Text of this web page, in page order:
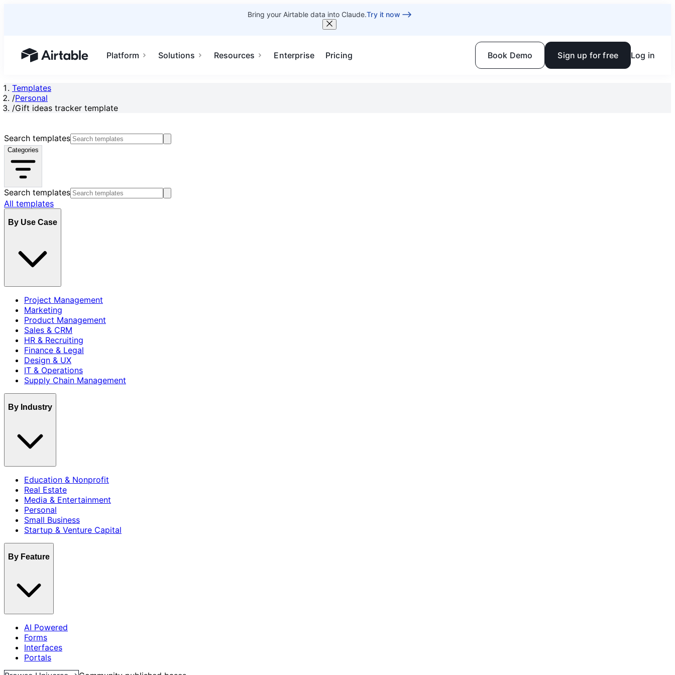
Bring your Airtable data into Claude.Try it now
Airtable home or view your bases
Platform Solutions Resources Enterprise Pricing Book Demo Sign up for free Log in
Templates
/Personal
/Gift ideas tracker template
Search templates
Categories
Search templates
All templates
By Use Case
Project Management
Marketing
Product Management
Sales & CRM
HR & Recruiting
Finance & Legal
Design & UX
IT & Operations
Supply Chain Management
By Industry
Education & Nonprofit
Real Estate
Media & Entertainment
Personal
Small Business
Startup & Venture Capital
By Feature
AI Powered
Forms
Interfaces
Portals